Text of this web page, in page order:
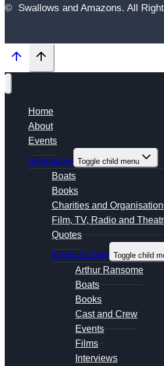
© Swallows and Amazons. All
Home
About
Events
Resources Toggle child menu
Boats
Books
Charities and
Film, TV, Radio and
Quotes
News Archive Toggle child
Arthur Ransome
Boats
Books
Cast and Crew
Events
Films
Interviews